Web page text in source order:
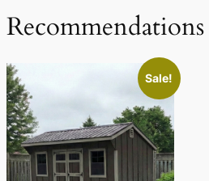
Sale!